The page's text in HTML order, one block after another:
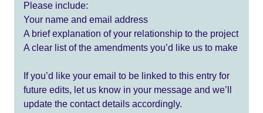
Please include:
Your name and email address
A brief explanation of your relationship to the project
A clear list of the amendments you’d like us to make
If you’d like your email to be linked to this entry for
future edits, let us know in your message and we’ll
update the contact details accordingly.